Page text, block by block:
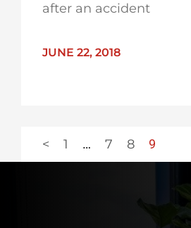
after an accident
JUNE 22, 2018
< 1 … 7 8 9